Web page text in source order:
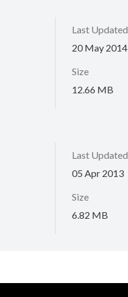
Last Updated
20 May 2014
Size
12.66 MB
Last Updated
05 Apr 2013
Size
6.82 MB